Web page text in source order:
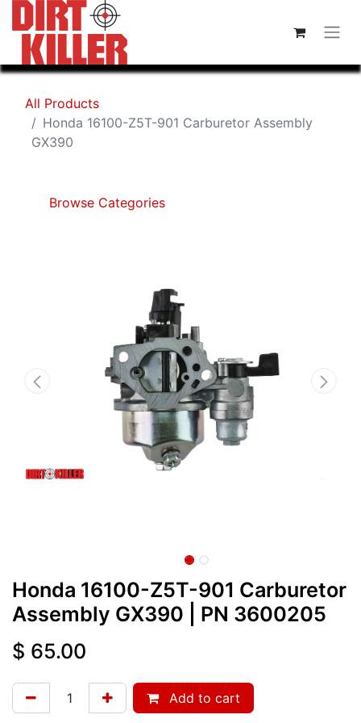
All Products
Honda 16100-Z5T-901 Carburetor Assembly
GX390
Browse Categories
Honda 16100-Z5T-901 Carburetor
Assembly GX390
| PN 3600205
$ 65.00
Add to cart